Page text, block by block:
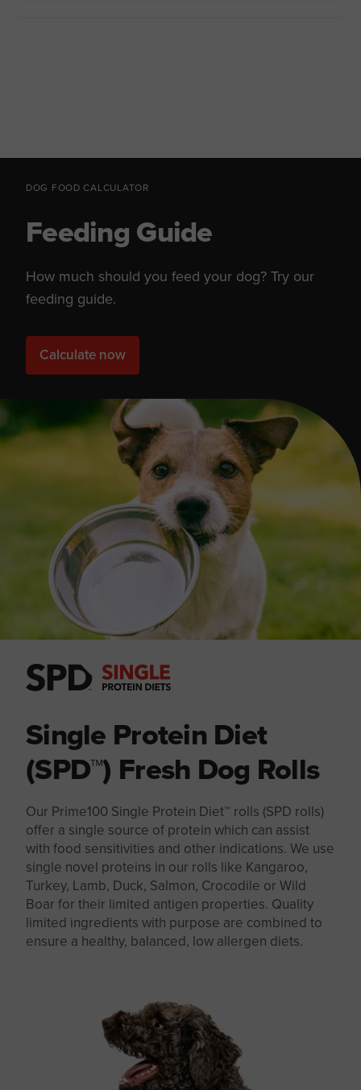
DOG FOOD CALCULATOR
Feeding Guide
How much should you feed your dog? Try our
feeding guide.
Calculate now
Single Protein Diet
(SPD™) Fresh Dog Rolls
Our Prime100 Single Protein Diet™ rolls (SPD rolls)
offer a single source of protein which can assist
with food sensitivities and other indications. We use
single novel proteins in our rolls like Kangaroo,
Turkey, Lamb, Duck, Salmon, Crocodile or Wild
Boar for their limited antigen properties. Quality
limited ingredients with purpose are combined to
ensure a healthy, balanced, low allergen diets.